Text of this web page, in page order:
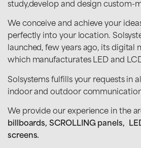
study,develop and design custom-
We conceive and achieve your
perfectly into your location.
launched, few years ago, its digital
which manufacturates LED and
Solsystems fulfills your requests in
indoor and outdoor
We provide our experience in the
billboards, SCROLLING panels,
screens.